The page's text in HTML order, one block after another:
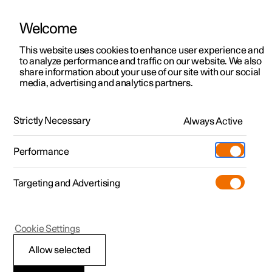
ManualVideo gallerySoftware updates
Polestar 2 - 2023
Welcome
This website uses cookies to enhance user experience and
to analyze performance and traffic on our website. We also
share information about your use of our site with our social
media, advertising and analytics partners.
Strictly Necessary Always Active
Performance
Targeting and Advertising
Allow selected
Cookie Settings